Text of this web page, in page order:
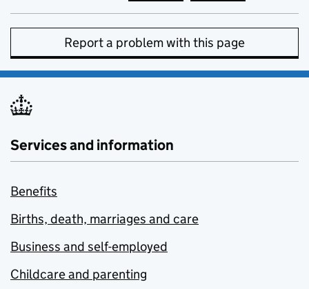
Report a problem with this page
Services and information
Benefits
Births, death, marriages and care
Business and self-employed
Childcare and parenting